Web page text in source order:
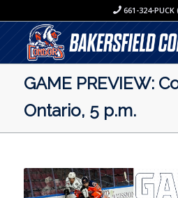
661-324-PUCK
GAME PREVIEW:
Ontario, 5 p.m.